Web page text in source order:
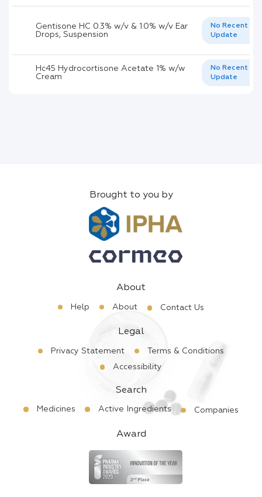
Gentisone HC 0.3% w/v & 1.0% w/v Ear
Drops, Suspension
No Recent
Update
Hc45 Hydrocortisone Acetate 1% w/w
Cream
No Recent
Update
Brought to you by
About
Help About Contact Us
Legal
Privacy Statement
Terms & Conditions
Accessibility
Search
Medicines Active Ingredients Companies
Award